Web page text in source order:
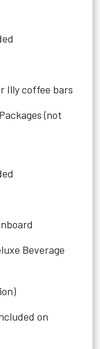
Illy coffee bars
(not
Beverage
on